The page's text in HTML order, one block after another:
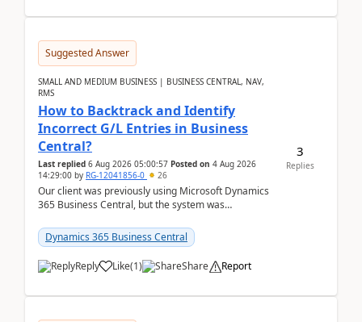
Suggested Answer
SMALL AND MEDIUM BUSINESS | BUSINESS CENTRAL, NAV,
RMS
How to Backtrack and Identify
Incorrect G/L Entries in Business
Central?
Last replied 6 Aug 2026 05:00:57 Posted on 4 Aug 2026
14:29:00 by RG-12041856-0 26
Our client was previously using Microsoft Dynamics
365 Business Central, but the system was
implementer. Accor...
Dynamics 365 Business Central
Reply Like(1) Share Report
3
Replies